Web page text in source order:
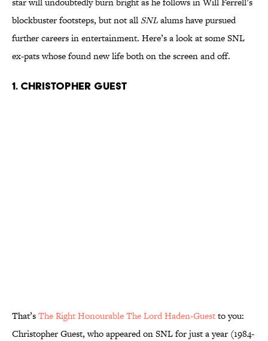
blockbuster footsteps, but not all SNLalums have pursued
further careers in entertainment. Here’s a look at some SNL
ex-pats whose found new life both on the screen and off.
1. Christopher Guest
That’sThe Right Honourable The Lord Haden-Guestto you:
Christopher Guest, who appeared on SNL for just a year (1984-